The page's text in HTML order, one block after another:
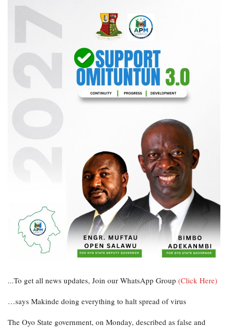
...To get all news updates, Join our WhatsApp Group (Click Here)
…says Makinde doing everything to halt spread of virus
The Oyo State government, on Monday, described as false and